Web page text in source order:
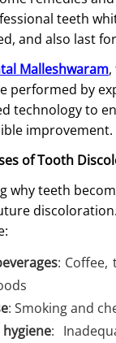
teeth
and also last
Malleshwaram
performed by
technology to
improvement.
of Tooth
why teeth
: Coffee,
: Smoking and
: